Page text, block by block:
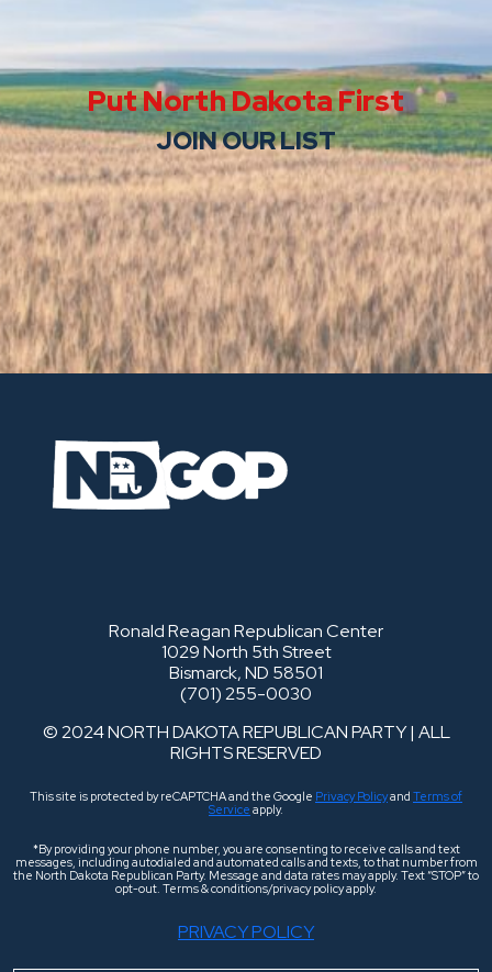
Put North Dakota First
JOIN OUR LIST
Ronald Reagan Republican Center
1029 North 5th Street
Bismarck, ND 58501
(701) 255-0030
© 2024 NORTH DAKOTA REPUBLICAN PARTY | ALL
RIGHTS RESERVED
This site is protected by reCAPTCHA and the Google Privacy Policyand Terms of
Service apply.
*By providing your phone number, you are consenting to receive calls and text
messages, including autodialed and automated calls and texts, to that number from
the North Dakota Republican Party. Message and data rates may apply. Text “STOP” to
opt-out. Terms & conditions/privacy policy apply.
PRIVACY POLICY